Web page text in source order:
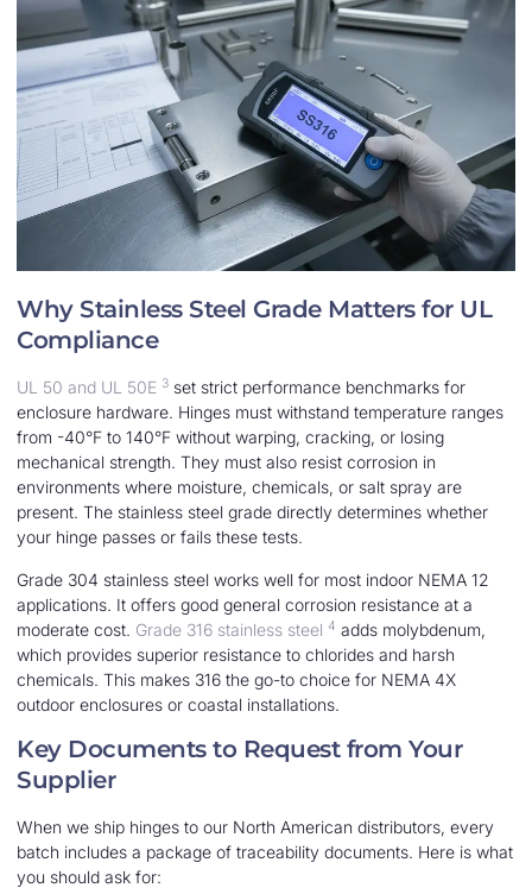
Why Stainless Steel Grade Matters for UL
Compliance
UL 50 and UL 50E 3 set strict performance benchmarks for
enclosure hardware. Hinges must withstand temperature ranges
from -40°F to 140°F without warping, cracking, or losing
mechanical strength. They must also resist corrosion in
environments where moisture, chemicals, or salt spray are
present. The stainless steel grade directly determines whether
your hinge passes or fails these tests.
Grade 304 stainless steel works well for most indoor NEMA 12
applications. It offers good general corrosion resistance at a
moderate cost. Grade 316 stainless steel 4 adds molybdenum,
which provides superior resistance to chlorides and harsh
chemicals. This makes 316 the go-to choice for NEMA 4X
outdoor enclosures or coastal installations.
Key Documents to Request from Your
Supplier
When we ship hinges to our North American distributors, every
batch includes a package of traceability documents. Here is what
you should ask for: